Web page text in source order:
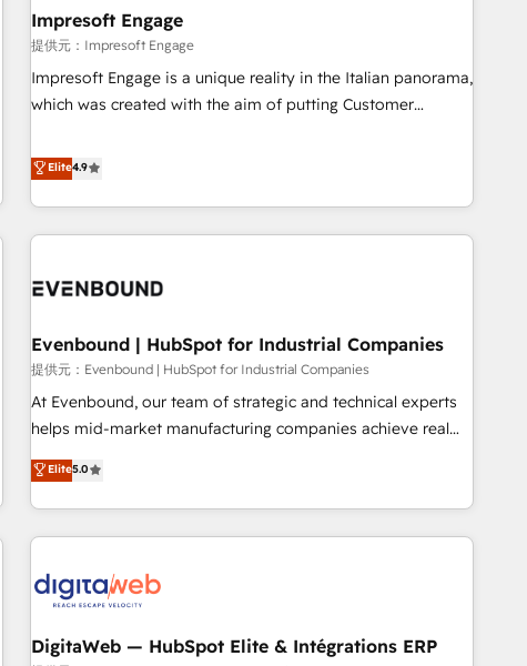
to deliver solutions that fit like a glove. We’re committed to
being both highly effective and fun to work with. We
believe in efficient processes, as well as building great
relationships. Your success is our success, and we’re all in
productivity, so you can focus on what matters most:
growing your business and wowing your customers. Let’s
Impresoft Engage
提供元：Impresoft Engage
Impresoft Engage is a unique reality in the Italian panorama,
which was created with the aim of putting Customer
capable of integrating people, processes and data. We offer
the best digital solutions on the market, ranging from CRM
processes and technologies to digital strategy, from
marketing automation to online and offline sales processes
companies to optimize processes and meet the needs of
specialized and complementary companies that divide their
offer into 4 Competence Centers: Smart Manufacturing,
Customer First, Enabling Technologies & Security. The
synergies generated by these integrations, together with the
allowed the group to build an unrivaled offering portfolio
on the market to accompany companies on their digital
Elite4.9
Evenbound | HubSpot for Industrial Companies
提供元：Evenbound | HubSpot for Industrial Companies
At Evenbound, our team of strategic and technical experts
helps mid-market manufacturing companies achieve real
growth. We specialize in delivering tailored solutions that
drive results by leveraging HubSpot’s platform and data to
fuel success. Technical Solutions: - HubSpot Technical
Consulting - HubSpot CRM Implementation - HubSpot
Audit & Optimization Strategic Solutions: - Revenue
Operations - Inbound Marketing - Outbound Marketing -
HubSpot CMS Website Design & Development We
Elite5.0
DigitaWeb — HubSpot Elite & Intégrations ERP